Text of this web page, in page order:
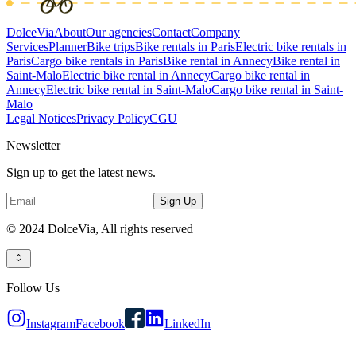
DolceViaAboutOur agenciesContactCompany
ServicesPlannerBike tripsBike rentals in ParisElectric bike rentals in
ParisCargo bike rentals in ParisBike rental in AnnecyBike rental in
Saint-MaloElectric bike rental in AnnecyCargo bike rental in
AnnecyElectric bike rental in Saint-MaloCargo bike rental in Saint-
Malo
Legal NoticesPrivacy PolicyCGU
Newsletter
Sign up to get the latest news.
Sign Up
© 2024 DolceVia, All rights reserved
Follow Us
InstagramFacebook LinkedIn